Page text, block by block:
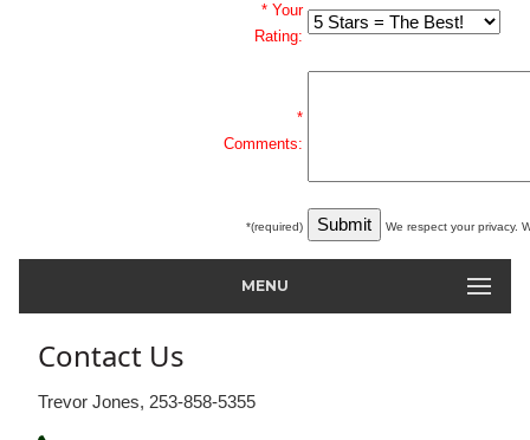
* Your
Rating:
*
Comments:
*(required) We respect your privacy.
MENU
Contact Us
Trevor Jones, 253-858-5355